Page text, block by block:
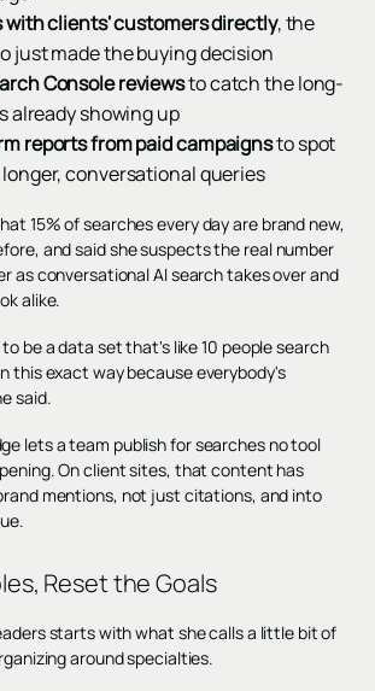
with clients' customers directly, the
just made the buying decision
Console reviewsto catch the long-
already showing up
reports from paid campaignsto spot
conversational queries
15% of searches every day are brand new,
and said she suspects the real number
as conversational AI search takes over and
alike.
be a data set that's like 10 people search
this exact way because everybody's
said.
lets a team publish for searches no tool
On client sites, that content has
mentions, not just citations, and into
Reset the Goals
starts with what she calls a little bit of
around specialties.